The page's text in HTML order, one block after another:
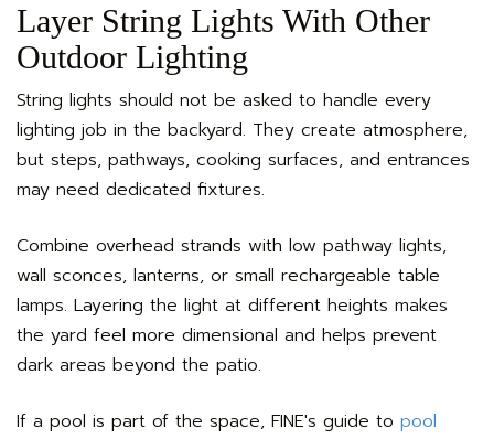
Layer String Lights With Other
Outdoor Lighting
String lights should not be asked to handle every
lighting job in the backyard. They create atmosphere,
but steps, pathways, cooking surfaces, and entrances
may need dedicated fixtures.
Combine overhead strands with low pathway lights,
wall sconces, lanterns, or small rechargeable table
lamps. Layering the light at different heights makes
the yard feel more dimensional and helps prevent
dark areas beyond the patio.
If a pool is part of the space, FINE's guide to pool